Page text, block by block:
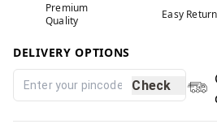
Premium
Quality
Easy
DELIVERY OPTIONS
Check